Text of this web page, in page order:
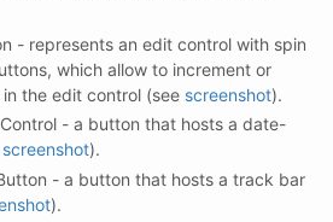
- represents an edit control with spin
which allow to increment or
the edit control (see screenshot).
- a button that hosts a date-
screenshot).
- a button that hosts a track bar
).